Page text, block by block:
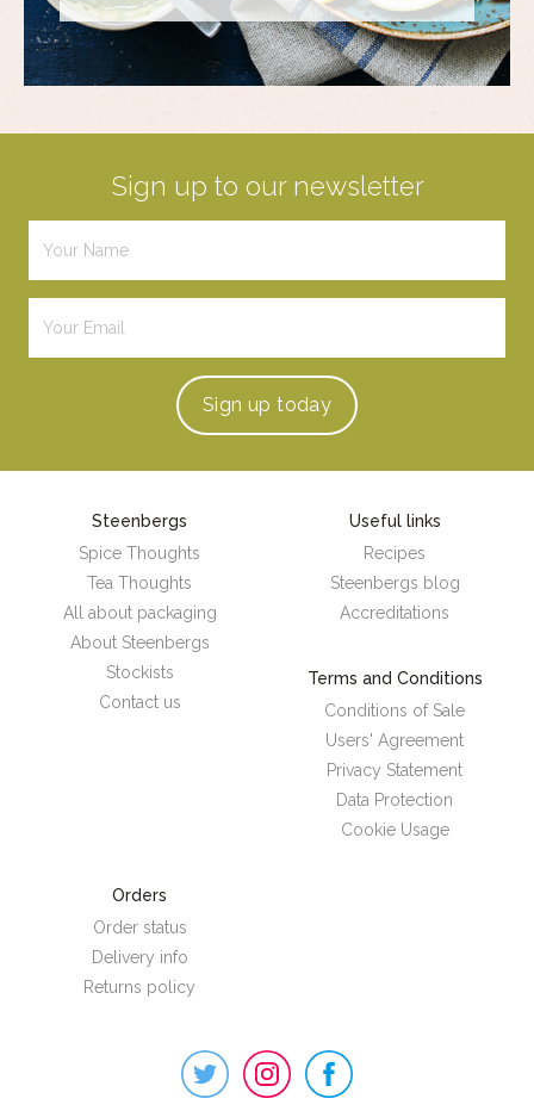
Sign up to our newsletter
Sign up today
Steenbergs
Spice Thoughts
Tea Thoughts
All about packaging
About Steenbergs
Stockists
Contact us
Useful links
Recipes
Steenbergs blog
Accreditations
Terms and Conditions
Conditions of Sale
Users' Agreement
Privacy Statement
Data Protection
Cookie Usage
Orders
Order status
Delivery info
Returns policy